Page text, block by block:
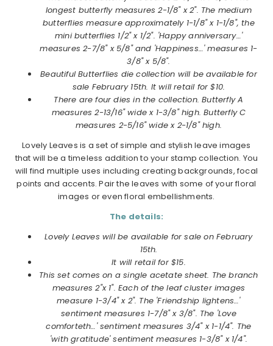
longest butterfly measures 2-1/8" x 2". The medium
butterflies measure approximately 1-1/8" x 1-1/8", the
mini butterflies 1/2" x 1/2". 'Happy anniversary…'
measures 2-7/8" x 5/8" and 'Happiness…' measures 1-
3/8" x 5/8".
Beautiful Butterflies die collection will be available for
sale February 15th. It will retail for $10.
There are four dies in the collection. Butterfly A
measures 2-13/16" wide x 1-3/8" high. Butterfly C
measures 2-5/16" wide x 2-1/8" high.
Lovely Leaves is a set of simple and stylish leave images
that will be a timeless addition to your stamp collection. You
will find multiple uses including creating backgrounds, focal
points and accents. Pair the leaves with some of your floral
images or even floral embellishments.
The details:
Lovely Leaves will be available for sale on February
15th.
It will retail for $15.
This set comes on a single acetate sheet. The branch
measures 2"x 1". Each of the leaf cluster images
measure 1-3/4" x 2". The 'Friendship lightens…'
sentiment measures 1-7/8" x 3/8". The 'Love
comforteth…' sentiment measures 3/4" x 1-1/4". The
'with gratitude' sentiment measures 1-3/8" x 1/4".